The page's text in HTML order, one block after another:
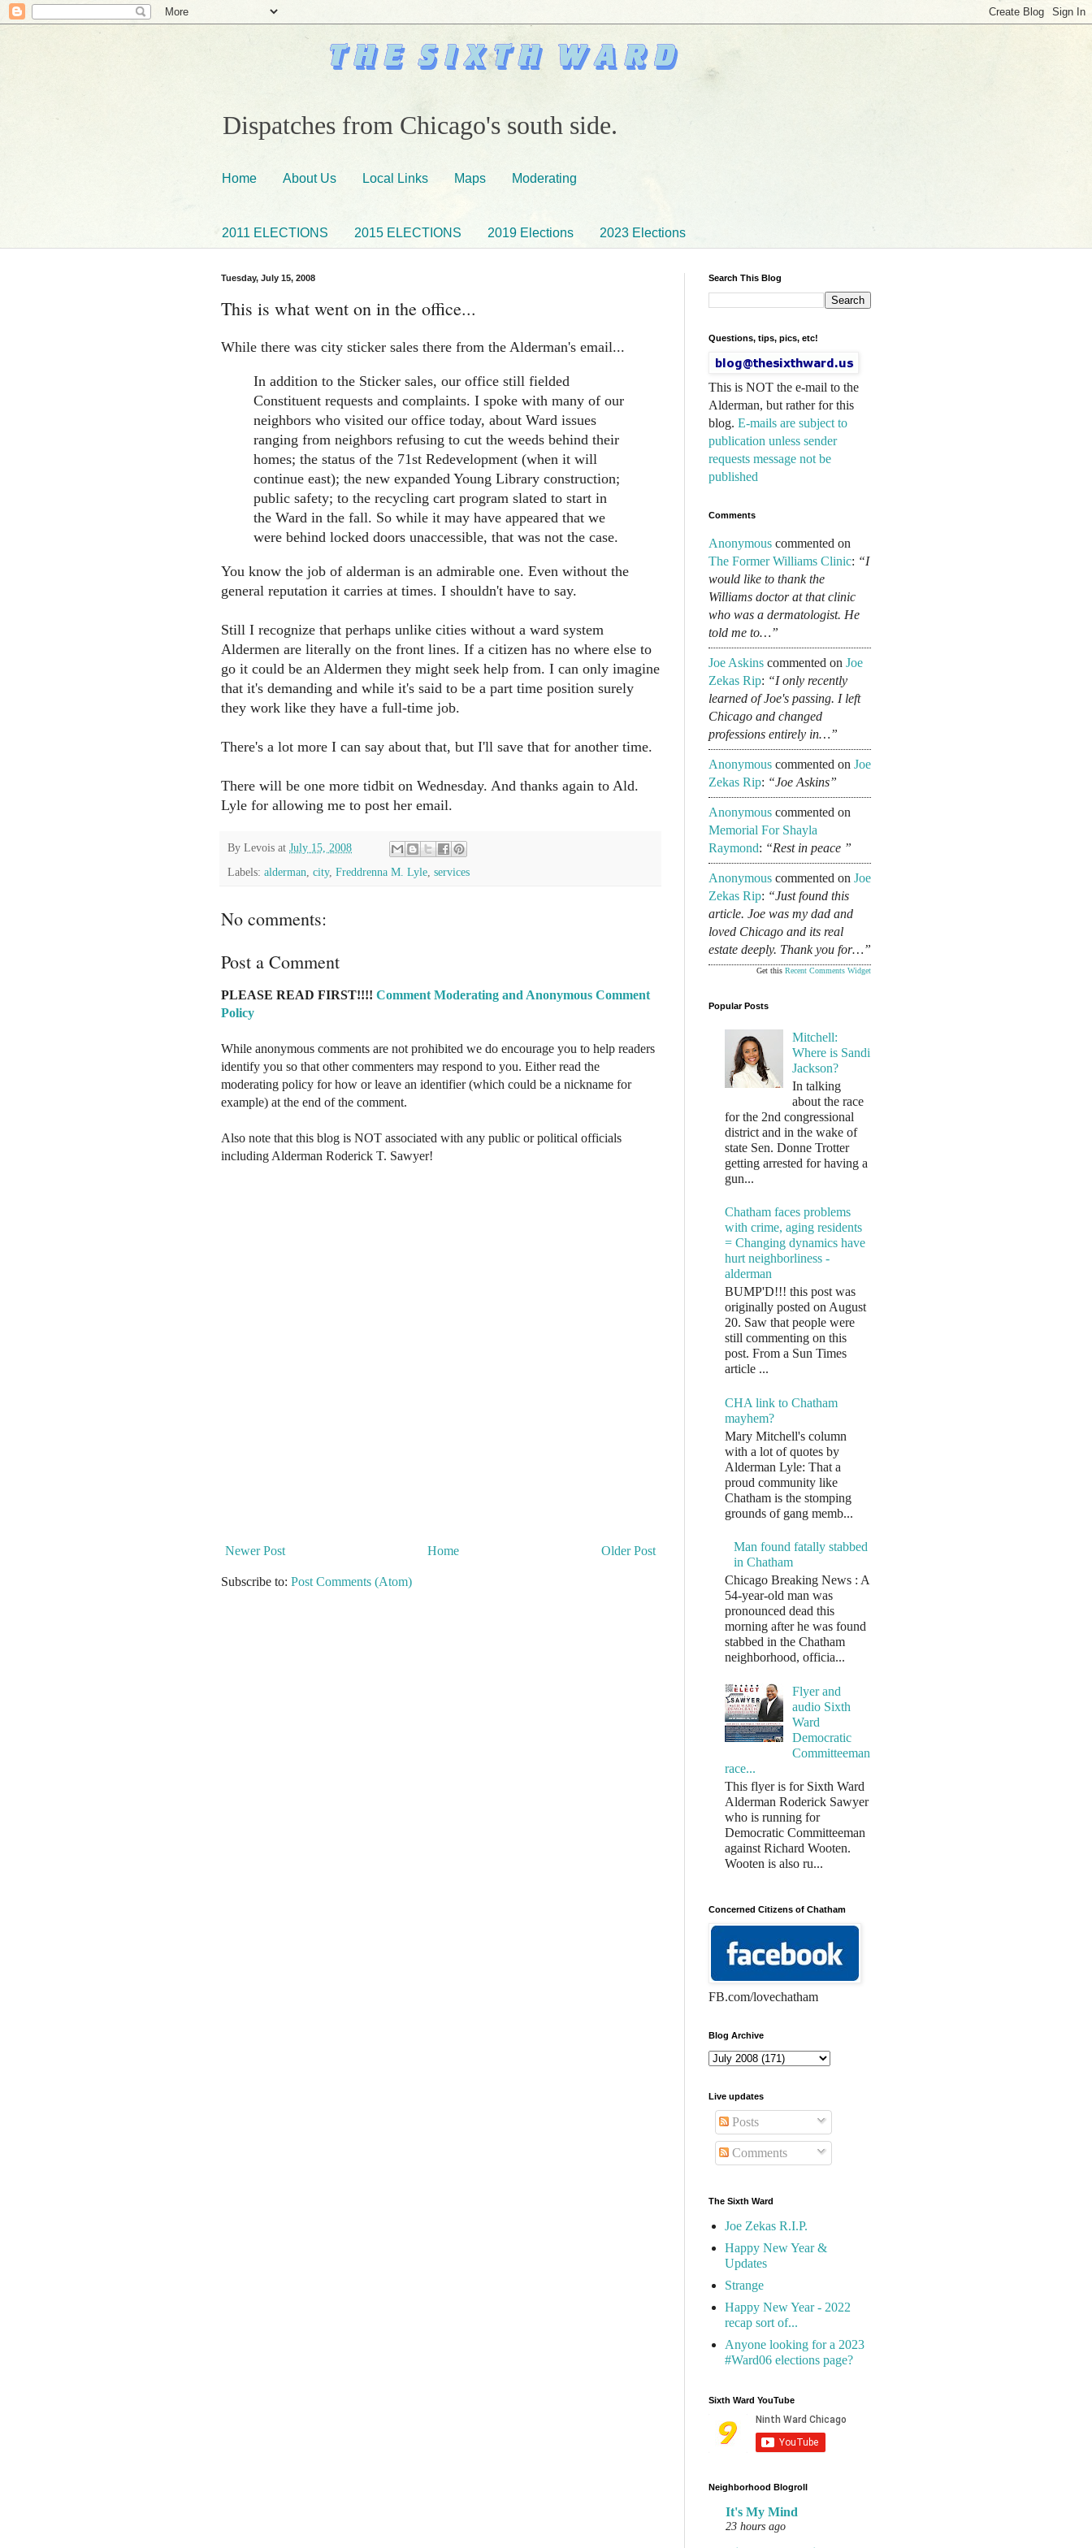
Dispatches from Chicago's south side.
Home About Us Local Links Maps Moderating
2011 ELECTIONS 2015 ELECTIONS 2019 Elections 2023 Elections
Tuesday, July 15, 2008
This is what went on in the office...
While there was city sticker sales there from the Alderman's email...
In addition to the Sticker sales, our office still fielded
Constituent requests and complaints. I spoke with many of our
neighbors who visited our office today, about Ward issues
ranging from neighbors refusing to cut the weeds behind their
homes; the status of the 71st Redevelopment (when it will
continue east); the new expanded Young Library construction;
public safety; to the recycling cart program slated to start in
the Ward in the fall. So while it may have appeared that we
were behind locked doors unaccessible, that was not the case.
You know the job of alderman is an admirable one. Even without the
general reputation it carries at times. I shouldn't have to say.
Still I recognize that perhaps unlike cities without a ward system
Aldermen are literally on the front lines. If a citizen has no where else to
go it could be an Aldermen they might seek help from. I can only imagine
that it's demanding and while it's said to be a part time position surely
they work like they have a full-time job.
There's a lot more I can say about that, but I'll save that for another time.
There will be one more tidbit on Wednesday. And thanks again to Ald.
Lyle for allowing me to post her email.
By Levois at July 15, 2008
Labels: alderman city, Freddrenna M. Lyle services
No comments:
Post a Comment
PLEASE READ FIRST!!!! Comment Moderating and Anonymous Comment
Policy
While anonymous comments are not prohibited we do encourage you to help readers
identify you so that other commenters may respond to you. Either read the
moderating policy for how or leave an identifier (which could be a nickname for
example) at the end of the comment.
Also note that this blog is NOT associated with any public or political officials
including Alderman Roderick T. Sawyer!
Newer Post Older Post
Home
Subscribe to: Post Comments (Atom)
Search This Blog
Questions, tips, pics, etc!
This is NOT the e-mail to the
Alderman, but rather for this
blog. E-mails are subject to
publication unless sender
requests message not be
published
Comments
Anonymous commented on
The Former Williams Clinic: “I
would like to thank the
Williams doctor at that clinic
who was a dermatologist. He
told me to…”
Joe Askins commented on Joe
Zekas Rip: “I only recently
learned of Joe's passing. I left
Chicago and changed
professions entirely in…”
Anonymous commented on Joe
Zekas Rip: “Joe Askins”
Anonymous commented on
Memorial For Shayla
Raymond: “Rest in peace ”
Anonymous commented on Joe
Zekas Rip: “Just found this
article. Joe was my dad and
loved Chicago and its real
estate deeply. Thank you for…”
Get this Recent Comments Widget
Popular Posts
Mitchell:
Where is Sandi
Jackson?
In talking
about the race
for the 2nd congressional
district and in the wake of
state Sen. Donne Trotter
getting arrested for having a
gun...
Chatham faces problems
with crime, aging residents
= Changing dynamics have
hurt neighborliness -
alderman
BUMP'D!!! this post was
originally posted on August
20. Saw that people were
still commenting on this
post. From a Sun Times
article ...
CHA link to Chatham
mayhem?
Mary Mitchell's column
with a lot of quotes by
Alderman Lyle: That a
proud community like
Chatham is the stomping
grounds of gang memb...
Man found fatally stabbed
in Chatham
Chicago Breaking News : A
54-year-old man was
pronounced dead this
morning after he was found
stabbed in the Chatham
neighborhood, officia...
Flyer and
audio Sixth
Ward
Democratic
Committeeman
race...
This flyer is for Sixth Ward
Alderman Roderick Sawyer
who is running for
Democratic Committeeman
against Richard Wooten.
Wooten is also ru...
Concerned Citizens of Chatham
FB.com/lovechatham
Blog Archive
Live updates
Posts
Comments
The Sixth Ward
Joe Zekas R.I.P.
Happy New Year &
Updates
Strange
Happy New Year - 2022
recap sort of...
Anyone looking for a 2023
#Ward06 elections page?
Sixth Ward YouTube
Neighborhood Blogroll
It's My Mind
23 hours ago